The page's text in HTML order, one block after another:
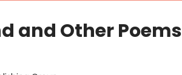
and Other Poems